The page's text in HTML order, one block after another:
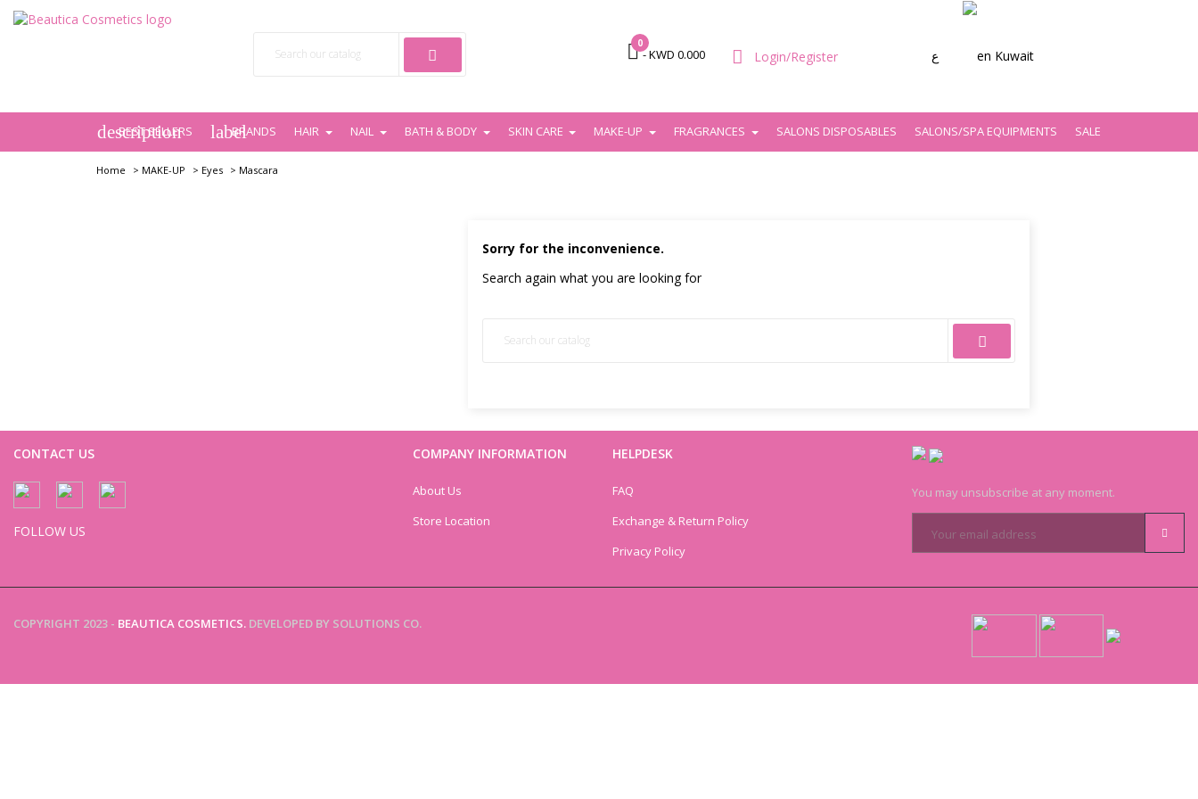
0
- KWD 0.000  Login/Register ع Kuwait
description
BEST SELLERS labelBRANDS HAIR NAIL BATH & BODY SKIN CARE MAKE-UP FRAGRANCES SALONS DISPOSABLES SALONS/SPA EQUIPMENTS SALE
Home > MAKE-UP > Eyes > Mascara
Sorry for the inconvenience.
Search again what you are looking for
CONTACT US
FOLLOW US
COMPANY INFORMATION
About Us
Store Location
HELPDESK
FAQ
Exchange & Return Policy
Privacy Policy
You may unsubscribe at any moment.
COPYRIGHT 2023 - BEAUTICA COSMETICS. DEVELOPED BY SOLUTIONS CO.